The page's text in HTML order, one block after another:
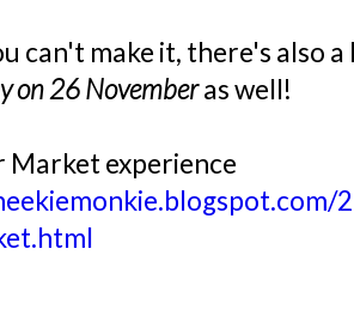
can't make it, there's also
on 26 Novemberas well!
Market experience